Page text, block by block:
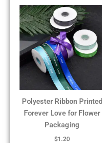
Polyester Ribbon Printed
Forever Love for Flower
Packaging
$1.20